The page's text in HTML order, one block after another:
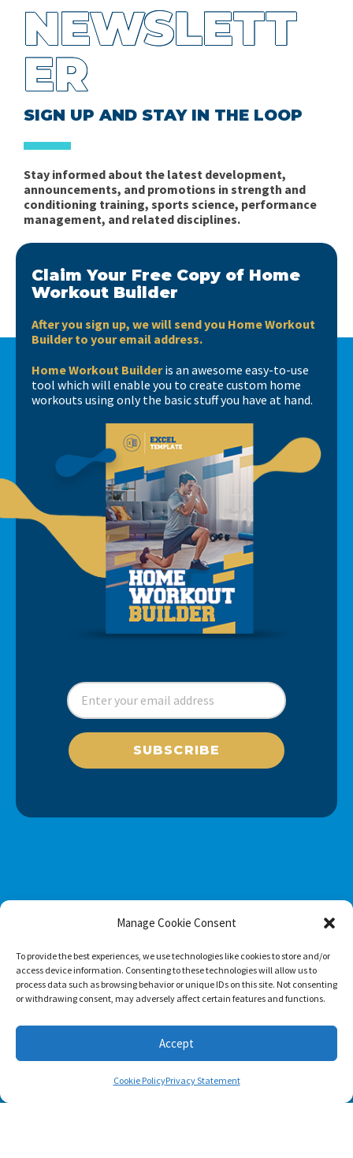
Manage Cookie Consent
To provide the best experiences, we use technologies like cookies to store and/or
access device information. Consenting to these technologies will allow us to
process data such as browsing behavior or unique IDs on this site. Not consenting
or withdrawing consent, may adversely affect certain features and functions.
Accept
Cookie PolicyPrivacy Statement
NEWSLETT
ER
SIGN UP AND STAY IN THE LOOP
Stay informed about the latest development,
announcements, and promotions in strength and
conditioning training, sports science, performance
management, and related disciplines.
Claim Your Free Copy of Home
Workout Builder
After you sign up, we will send you Home Workout
Builder to your email address.
Home Workout Builderis an awesome easy-to-use
tool which will enable you to create custom home
workouts using only the basic stuff you have at hand.
SUBSCRIBE
Footer menu
About Us